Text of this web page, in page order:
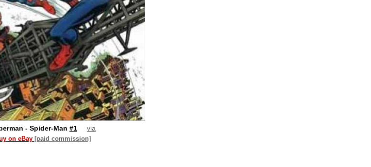
- Spider-Man #1 via
on eBay [paid commission]